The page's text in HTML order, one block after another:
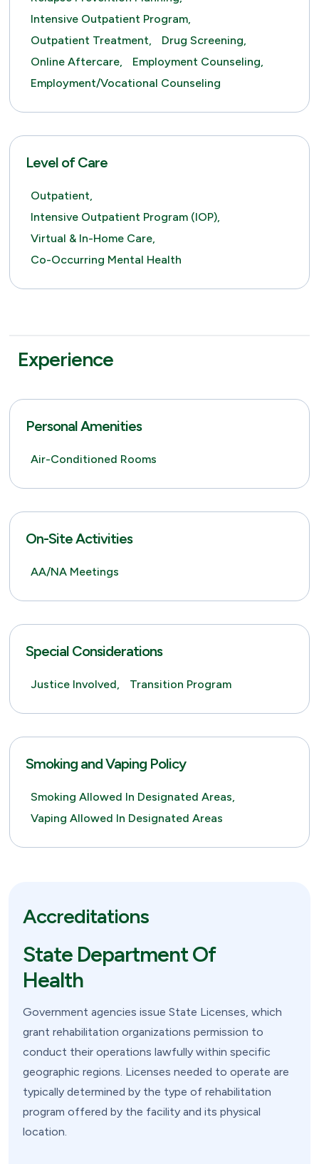
Intensive Outpatient Program,
Outpatient Treatment,
Drug Screening,
Online Aftercare,
Employment Counseling,
Employment/Vocational Counseling
Level of Care
Outpatient,
Intensive Outpatient Program (IOP),
Virtual & In-Home Care,
Co-Occurring Mental Health
Experience
Personal Amenities
Air-Conditioned Rooms
On-Site Activities
AA/NA Meetings
Special Considerations
Justice Involved, Transition Program
Smoking and Vaping Policy
Smoking Allowed In Designated Areas,
Vaping Allowed In Designated Areas
Accreditations
State Department Of
Health
Government agencies issue State Licenses, which
grant rehabilitation organizations permission to
conduct their operations lawfully within specific
geographic regions. Licenses needed to operate are
typically determined by the type of rehabilitation
program offered by the facility and its physical
location.